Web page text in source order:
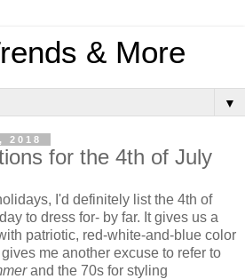
& More
▼
2018
for the 4th of July
I'd definitely list the 4th of
to dress for- by far. It gives us a
patriotic, red-white-and-blue color
me another excuse to refer to
and the 70s for styling